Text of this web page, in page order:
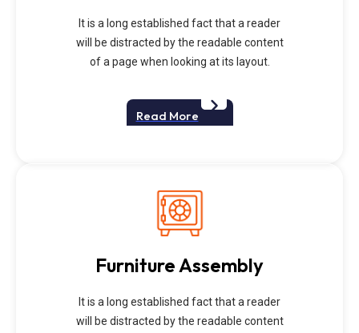
It is a long established fact that a reader
will be distracted by the readable content
of a page when looking at its layout.
Read More
Furniture Assembly
It is a long established fact that a reader
will be distracted by the readable content